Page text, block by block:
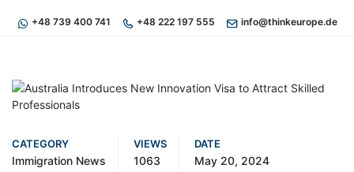
+48 739 400 741 +48 222 197 555 info@thinkeurope.de
CATEGORY
Immigration News
VIEWS
1063
DATE
May 20, 2024